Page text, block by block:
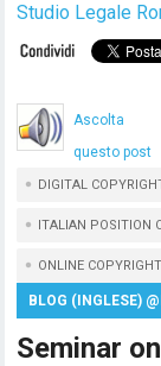
Studio Legale
Ascolta
questo post
DIGITAL
ITALIAN POSITION
ONLINE COPYRIGHT
BLOG (INGLESE)
Seminar